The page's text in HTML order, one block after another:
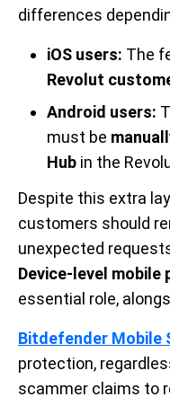
differences
iOS users: The
Revolut
Android users:
must be
Hub in the
Despite this extra
customers should
unexpected
Device-level mobile
essential role,
Bitdefender Mobile
protection,
scammer claims to